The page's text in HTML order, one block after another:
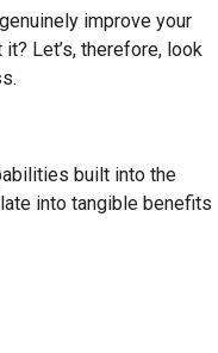
improve your
Let’s, therefore, look
built into the
into tangible benefits